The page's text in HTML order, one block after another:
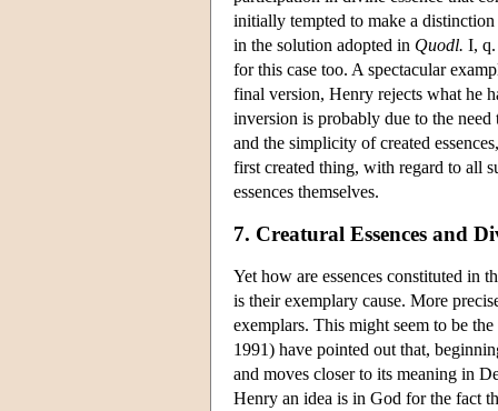
initially tempted to make a distinction
in the solution adopted in Quodl. I,
for this case too. A spectacular
final version, Henry rejects what he
inversion is probably due to the
and the simplicity of created
first created thing, with regard to all
essences themselves.
7. Creatural Essences and
Yet how are essences constituted in
is their exemplary cause. More
exemplars. This might seem to be
1991) have pointed out that,
and moves closer to its meaning in
Henry an idea is in God for the fact